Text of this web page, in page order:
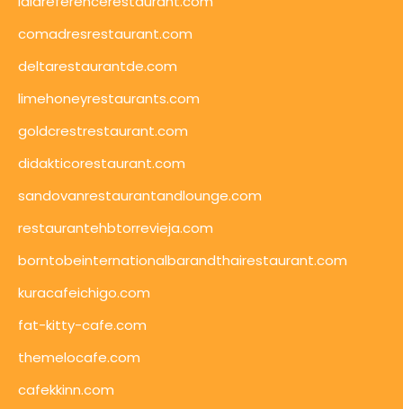
comadresrestaurant.com
deltarestaurantde.com
limehoneyrestaurants.com
goldcrestrestaurant.com
didakticorestaurant.com
sandovanrestaurantandlounge.com
restaurantehbtorrevieja.com
borntobeinternationalbarandthairestaurant.com
kuracafeichigo.com
fat-kitty-cafe.com
themelocafe.com
cafekkinn.com